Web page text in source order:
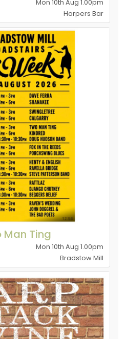
Mon 10th Aug 1.00pm
Harpers Bar
Man Ting
Mon 10th Aug 1.00pm
Bradstow Mill